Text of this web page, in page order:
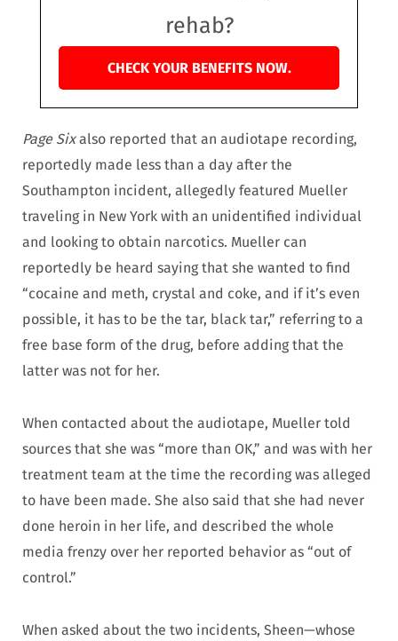
rehab?
CHECK YOUR BENEFITS NOW.
Page Sixalso reported that an audiotape recording,
reportedly made less than a day after the
Southampton incident, allegedly featured Mueller
traveling in New York with an unidentified individual
and looking to obtain narcotics. Mueller can
reportedly be heard saying that she wanted to find
“cocaine and meth, crystal and coke, and if it’s even
possible, it has to be the tar, black tar,” referring to a
free base form of the drug, before adding that the
latter was not for her.
When contacted about the audiotape, Mueller told
sources that she was “more than OK,” and was with her
treatment team at the time the recording was alleged
to have been made. She also said that she had never
done heroin in her life, and described the whole
media frenzy over her reported behavior as “out of
control.”
When asked about the two incidents, Sheen—whose